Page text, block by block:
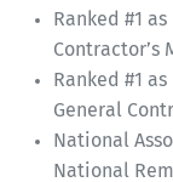
Ranked #1
Contractor’s
Ranked #1
General
National
National